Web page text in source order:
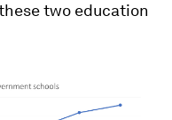
two education